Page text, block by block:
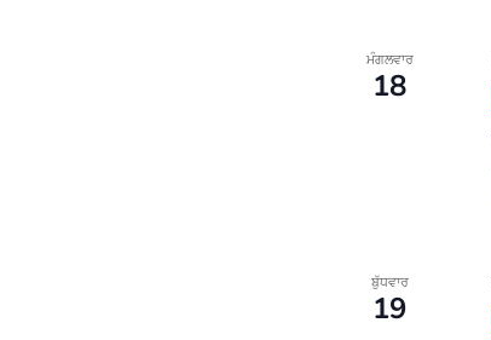
ਮੰਗਲਵਾਰ
18
ਬੁੱਧਵਾਰ
19